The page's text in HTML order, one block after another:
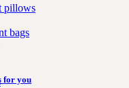
pillows
bags
for you